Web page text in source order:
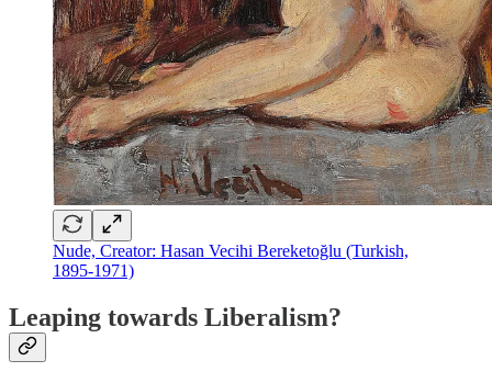
Nude, Creator: Hasan Vecihi Bereketoğlu (Turkish,
1895-1971)
Leaping towards Liberalism?